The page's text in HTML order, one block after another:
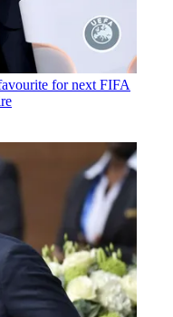
for next FIFA